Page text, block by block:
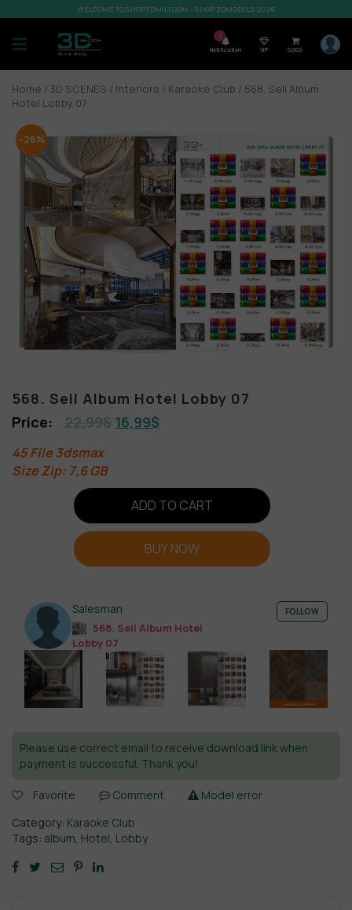
WELCOME TO SHOP3DMILI.COM - SHOP 3DMODELS 2026
7
Notification VIP 0,00$
Home / 3D SCENES / Interiors / Karaoke Club / 568. Sell Album
Hotel Lobby 07
-26%
568. Sell Album Hotel Lobby 07
22,99$ 16,99$
45 File 3dsmax
Size Zip: 7,6 GB
ADD TO CART
BUY NOW
Salesman
568. Sell Album Hotel
Lobby 07
FOLLOW
Please use correct email to receive download link when
payment is successful. Thank you!
Favorite Comment
Model error
Category: Karaoke Club
Tags: album, Hotel, Lobby